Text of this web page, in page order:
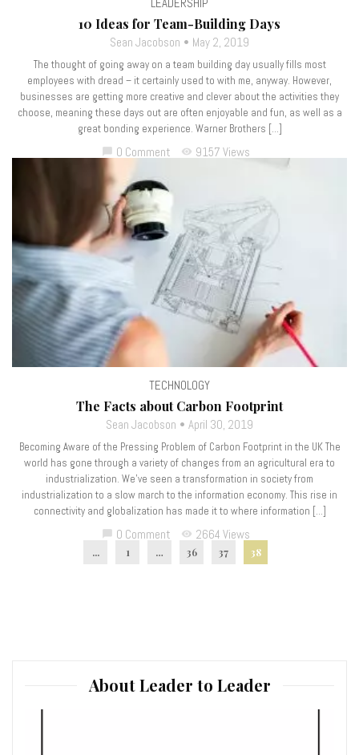
10 Ideas for Team-Building Days
Sean Jacobson May 2, 2019
The thought of going away on a team building day usually fills most
employees with dread – it certainly used to with me, anyway. However,
businesses are getting more creative and clever about the activities they
choose, meaning these days out are often enjoyable and fun, as well as a
great bonding experience. Warner Brothers […]
chat_bubble 0 Comment visibility 9157 Views
TECHNOLOGY
The Facts about Carbon Footprint
Sean Jacobson April 30, 2019
Becoming Aware of the Pressing Problem of Carbon Footprint in the UK The
world has gone through a variety of changes from an agricultural era to
industrialization. We’ve seen a transformation in society from
industrialization to a slow march to the information economy. This rise in
connectivity and globalization has made it to where information […]
chat_bubble 0 Comment visibility 2664 Views
... 1 … 36 37 38
About Leader to Leader